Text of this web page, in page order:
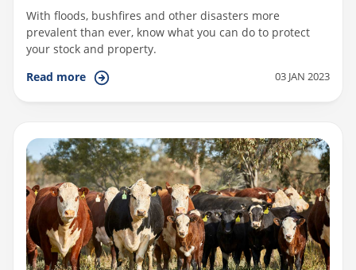
With floods, bushfires and other disasters more
prevalent than ever, know what you can do to protect
your stock and property.
Read more
03 JAN 2023